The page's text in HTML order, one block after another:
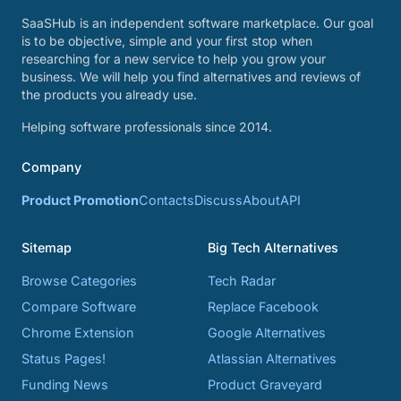
SaaSHub is an independent software marketplace. Our goal
is to be objective, simple and your first stop when
researching for a new service to help you grow your
business. We will help you find alternatives and reviews of
the products you already use.
Helping software professionals since 2014.
Company
Product PromotionContactsDiscussAboutAPI
Sitemap
Browse Categories
Compare Software
Chrome Extension
Status Pages!
Funding News
Big Tech Alternatives
Tech Radar
Replace Facebook
Google Alternatives
Atlassian Alternatives
Product Graveyard